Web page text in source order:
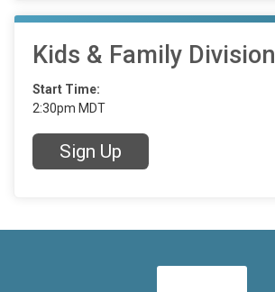
Kids & Family Division
Start Time:
2:30pm MDT
Sign Up